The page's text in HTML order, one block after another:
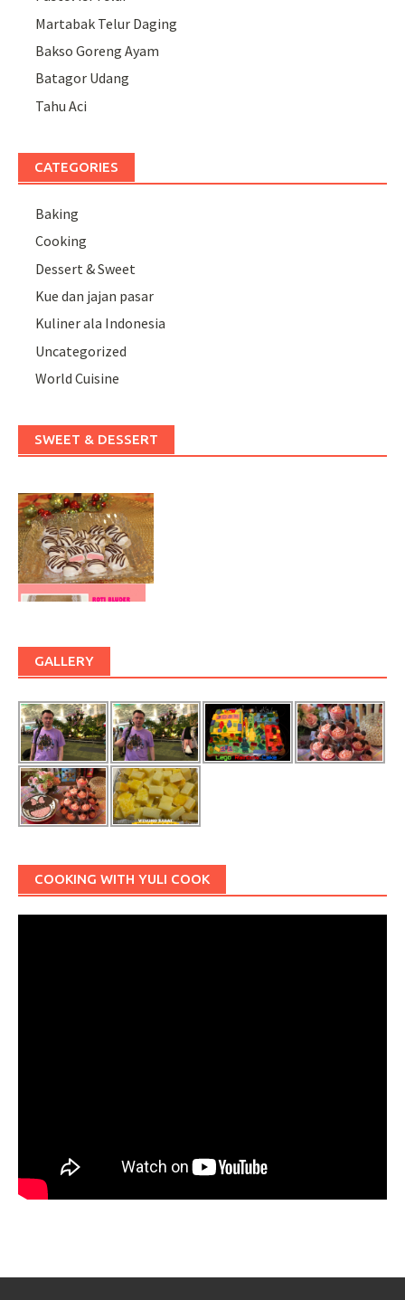
Martabak Telur Daging
Bakso Goreng Ayam
Batagor Udang
Tahu Aci
CATEGORIES
Baking
Cooking
Dessert & Sweet
Kue dan jajan pasar
Kuliner ala Indonesia
Uncategorized
World Cuisine
SWEET & DESSERT
GALLERY
COOKING WITH YULI COOK